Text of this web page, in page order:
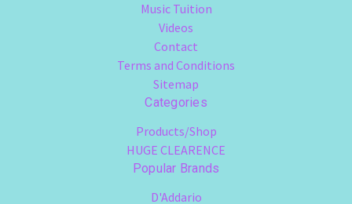
Music Tuition
Videos
Contact
Terms and Conditions
Sitemap
Categories
Products/Shop
HUGE CLEARENCE
Popular Brands
D'Addario